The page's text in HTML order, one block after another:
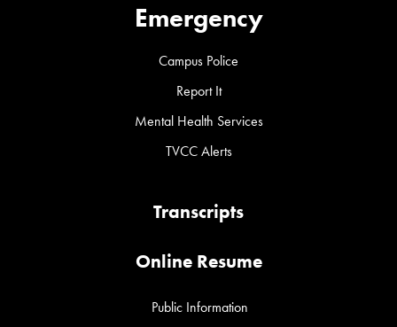
Emergency
Campus Police
Report It
Mental Health Services
TVCC Alerts
Transcripts
Online Resume
Public Information